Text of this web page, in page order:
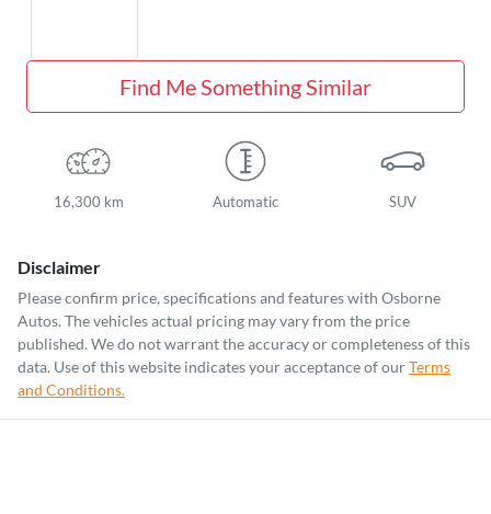
Find Me Something Similar
16,300 km Automatic SUV
Disclaimer
Please confirm price, specifications and features with Osborne
Autos. The vehicles actual pricing may vary from the price
published. We do not warrant the accuracy or completeness of this
data. Use of this website indicates your acceptance of ourTerms
and Conditions.